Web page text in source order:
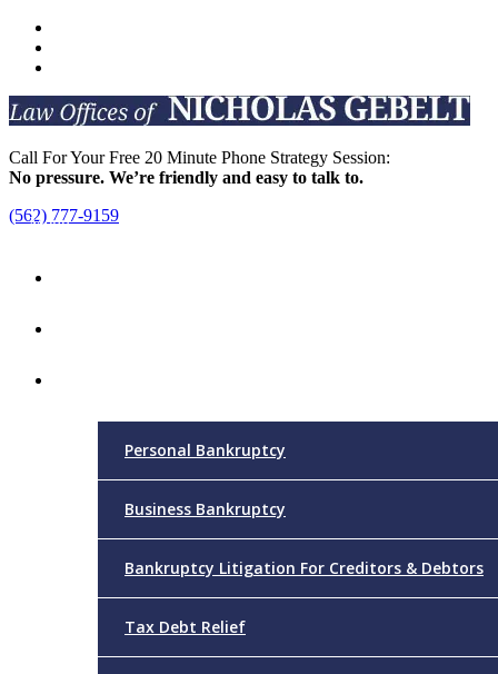
Call For Your Free 20 Minute Phone Strategy Session:
No pressure. We’re friendly and easy to talk to.
(562) 777-9159
Menu
Personal Bankruptcy
Business Bankruptcy
Bankruptcy Litigation For Creditors & Debtors
Tax Debt Relief